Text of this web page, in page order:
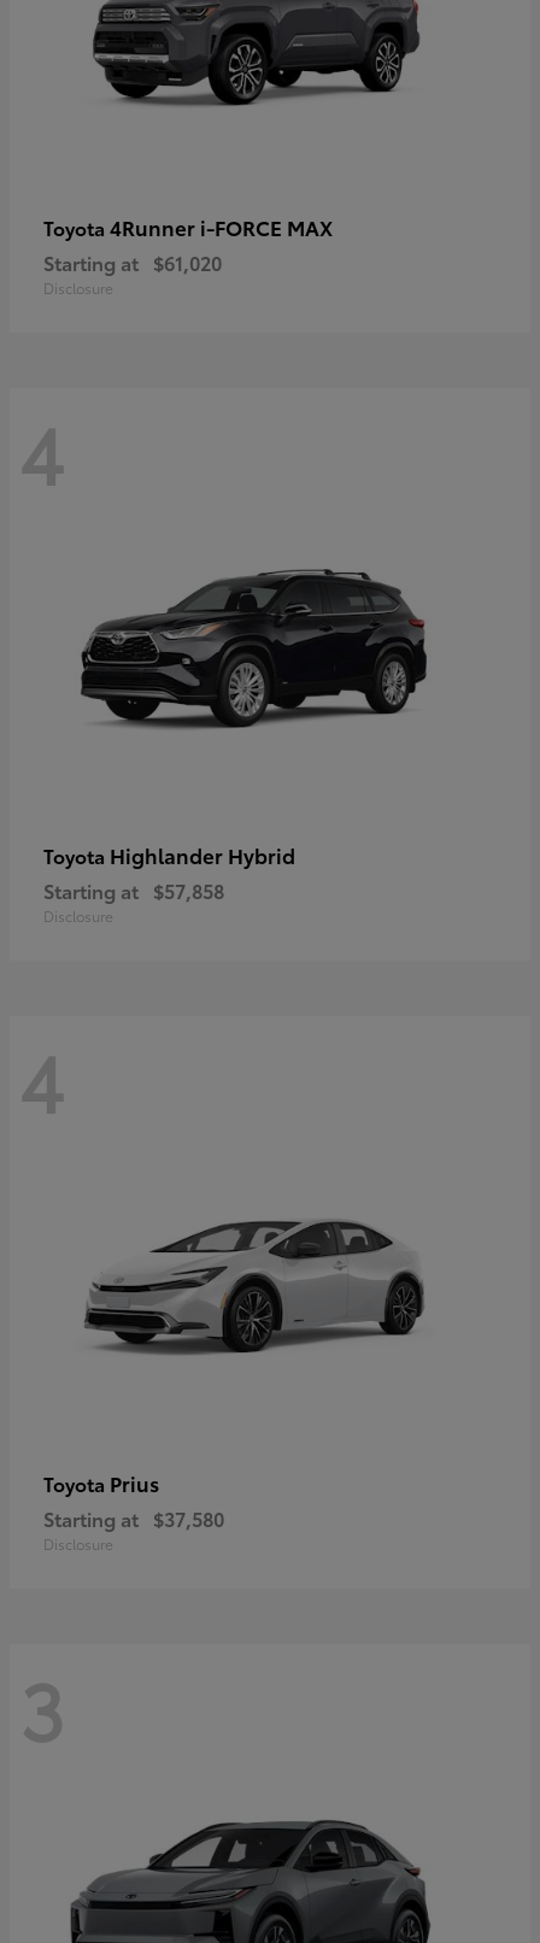
Toyota 4Runner i-FORCE MAX
Starting at $61,020
Disclosure
4
Toyota Highlander Hybrid
Starting at $57,858
Disclosure
4
Toyota Prius
Starting at $37,580
Disclosure
3